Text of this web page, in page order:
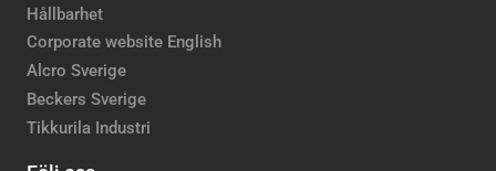
Hållbarhet
Corporate website English
Alcro Sverige
Beckers Sverige
Tikkurila Industri